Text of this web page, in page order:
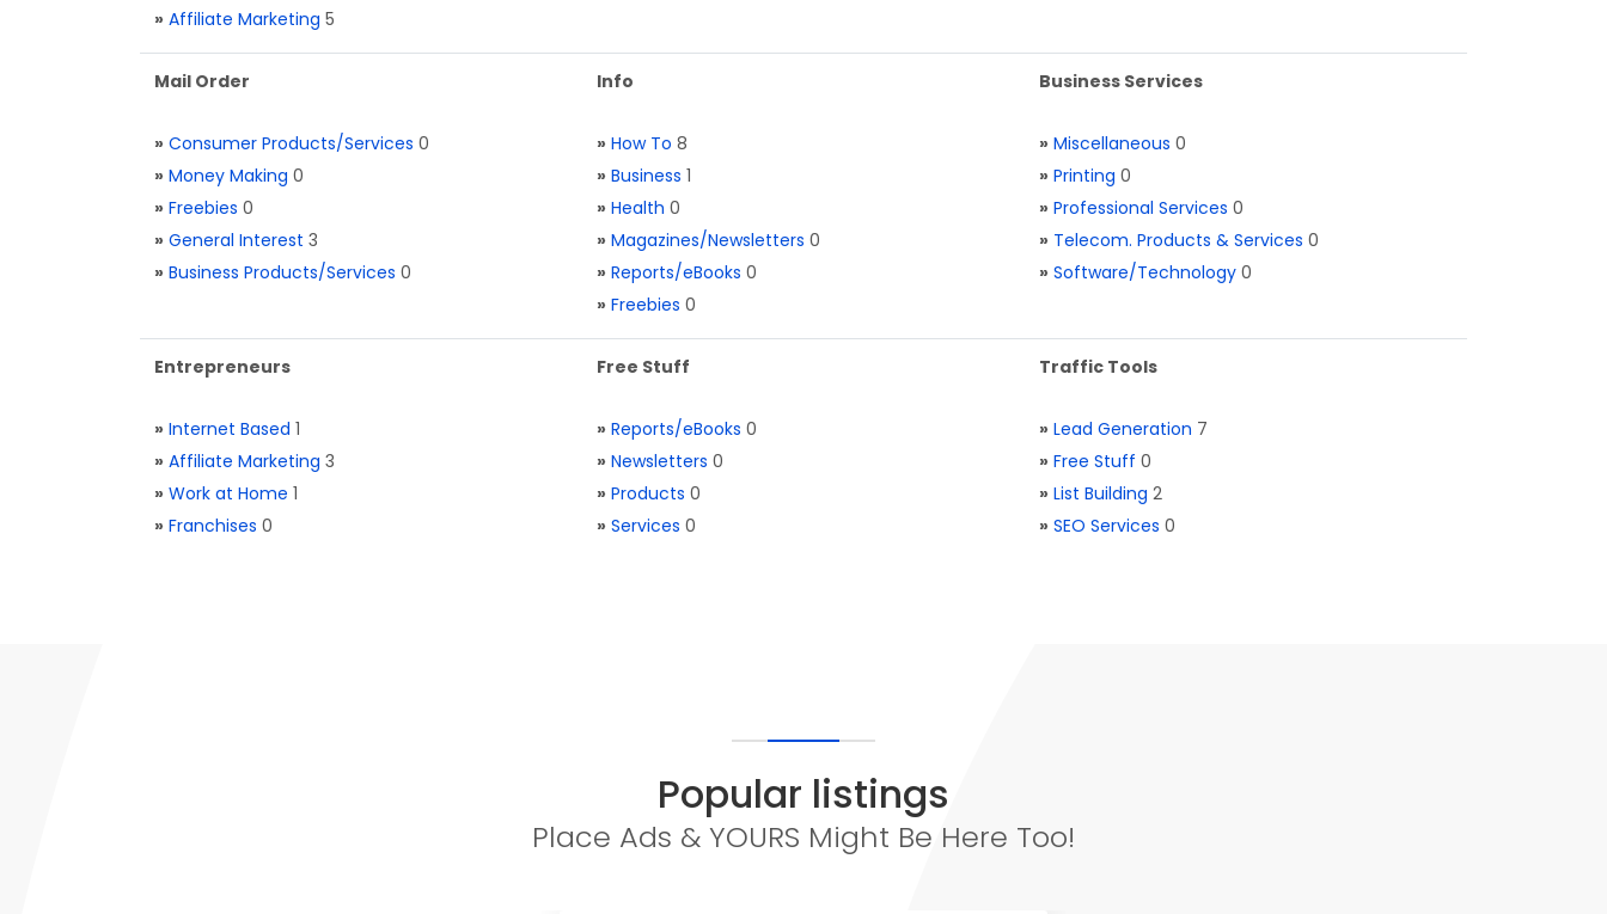
» Affiliate Marketing 5
Mail Order
» Consumer Products/Services 0
» Money Making 0
» Freebies 0
» General Interest 3
» Business Products/Services 0
Info
» How To 8
» Business 1
» Health 0
» Magazines/Newsletters 0
» Reports/eBooks 0
» Freebies 0
Business Services
» Miscellaneous 0
» Printing 0
» Professional Services 0
» Telecom. Products & Services 0
» Software/Technology 0
Entrepreneurs
» Internet Based 1
» Affiliate Marketing 3
» Work at Home 1
» Franchises 0
Free Stuff
» Reports/eBooks 0
» Newsletters 0
» Products 0
» Services 0
Traffic Tools
» Lead Generation 7
» Free Stuff 0
» List Building 2
» SEO Services 0
Popular listings
Place Ads & YOURS Might Be Here Too!